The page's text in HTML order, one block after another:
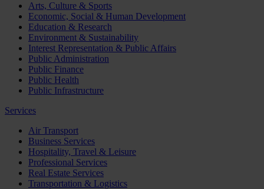
Arts, Culture & Sports
Economic, Social & Human Development
Education & Research
Environment & Sustainability
Interest Representation & Public Affairs
Public Administration
Public Finance
Public Health
Public Infrastructure
Services
Air Transport
Business Services
Hospitality, Travel & Leisure
Professional Services
Real Estate Services
Transportation & Logistics